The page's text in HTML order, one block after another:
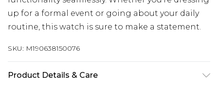
up for a formal event or going about your daily
routine, this watch is sure to make a statement.
SKU: M190638150076
Product Details & Care